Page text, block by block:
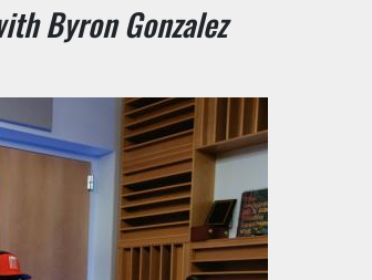
Byron Gonzalez